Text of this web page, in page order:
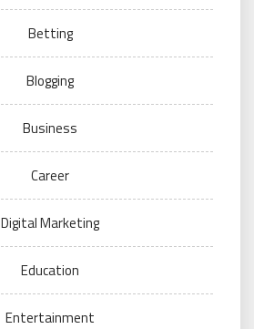
Betting
Blogging
Business
Career
Digital Marketing
Education
Entertainment